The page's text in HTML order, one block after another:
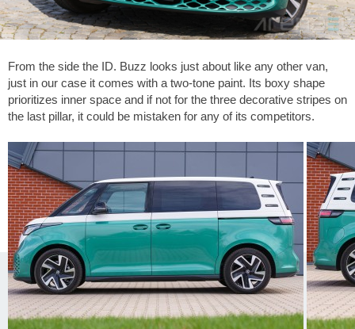
From the side the ID. Buzz looks just about like any other van,
just in our case it comes with a two-tone paint. Its boxy shape
prioritizes inner space and if not for the three decorative stripes on
the last pillar, it could be mistaken for any of its competitors.